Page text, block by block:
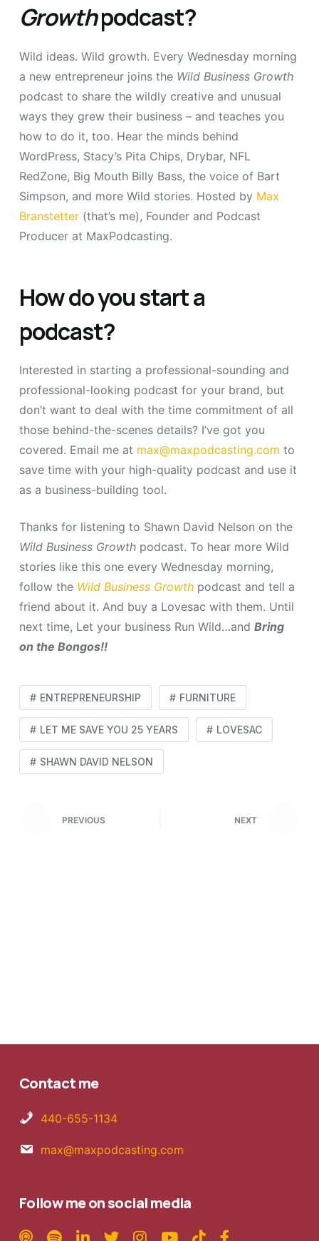
Growthpodcast?
Wild ideas. Wild growth. Every Wednesday morning
a new entrepreneur joins the Wild Business Growth
podcast to share the wildly creative and unusual
ways they grew their business – and teaches you
how to do it, too. Hear the minds behind
WordPress, Stacy’s Pita Chips, Drybar, NFL
RedZone, Big Mouth Billy Bass, the voice of Bart
Simpson, and more Wild stories. Hosted by Max
Branstetter(that’s me), Founder and Podcast
Producer at MaxPodcasting.
How do you start a
podcast?
Interested in starting a professional-sounding and
professional-looking podcast for your brand, but
don’t want to deal with the time commitment of all
those behind-the-scenes details? I’ve got you
covered. Email me at max@maxpodcasting.com to
save time with your high-quality podcast and use it
as a business-building tool.
Thanks for listening to Shawn David Nelson on the
Wild Business Growthpodcast. To hear more Wild
stories like this one every Wednesday morning,
follow the Wild Business Growthpodcast and tell a
friend about it. And buy a Lovesac with them. Until
next time, Let your business Run Wild…and Bring
on the Bongos!!
ENTREPRENEURSHIP FURNITURE
LET ME SAVE YOU 25 YEARS LOVESAC
SHAWN DAVID NELSON
PREVIOUS NEXT
Contact me
440-655-1134
max@maxpodcasting.com
Follow me on social media